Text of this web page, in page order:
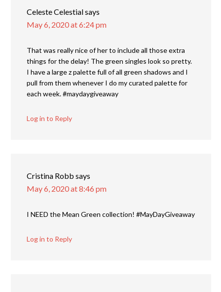
Celeste Celestialsays
May 6, 2020 at 6:24 pm
That was really nice of her to include all those extra
things for the delay! The green singles look so pretty.
I have a large z palette full of all green shadows and I
pull from them whenever I do my curated palette for
each week. #maydaygiveaway
Log in to Reply
Cristina Robb says
May 6, 2020 at 8:46 pm
I NEED the Mean Green collection! #MayDayGiveaway
Log in to Reply